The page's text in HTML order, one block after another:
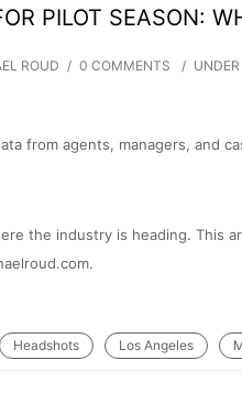
PILOT SEASON:
ROUD / 0 COMMENTS / UNDER
from agents, managers, and
the industry is heading.
Headshots Los Angeles